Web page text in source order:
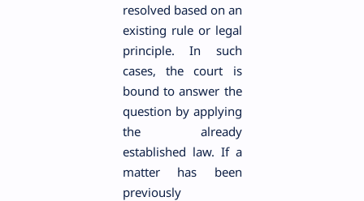
resolved based on an
existing rule or legal
principle. In such
cases, the court is
bound to answer the
question by applying
the already
established law. If a
matter has been
previously